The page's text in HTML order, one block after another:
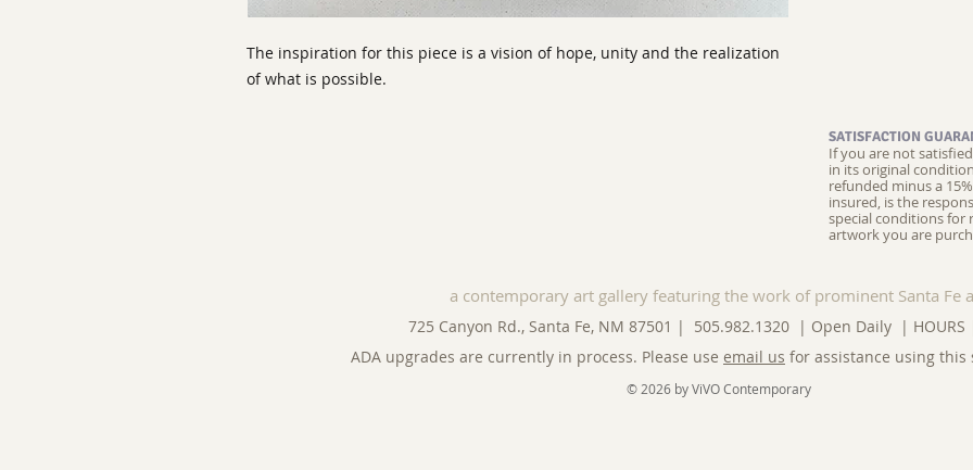
The inspiration for this piece is a vision of hope, unity and the realization
of what is possible.
SATISFACTION
If you are not
in its original
refunded minus a
insured, is the
special conditions for
artwork you are
a contemporary art gallery featuring the work of prominent Santa Fe
725 Canyon Rd., Santa Fe, NM 87501 | 505.982.1320 | Open Daily | HOURS
ADA upgrades are currently in process. Please use email us for assistance using this
© 2026 by ViVO Contemporary